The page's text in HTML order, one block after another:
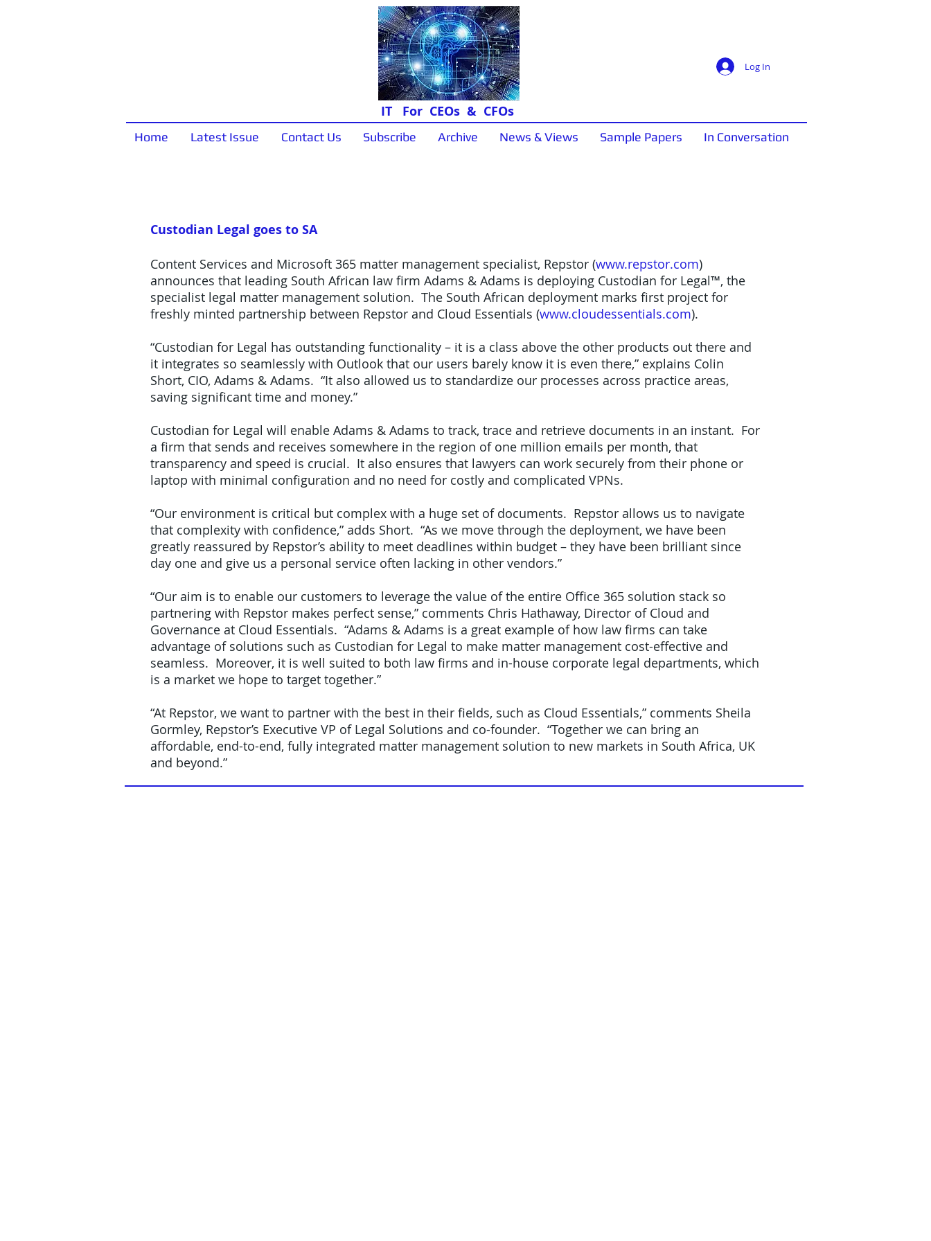
Log In
IT For CEOs & CFOs
Home Latest Issue Contact Us Subscribe Archive News & Views Sample Papers In Conversation
Custodian Legal goes to SA
Content Services and Microsoft 365 matter management specialist, Repstor (www.repstor.com)
announces that leading South African law firm Adams & Adams is deploying Custodian for Legal™, the
specialist legal matter management solution. The South African deployment marks first project for
freshly minted partnership between Repstor and Cloud Essentials (www.cloudessentials.com).
“Custodian for Legal has outstanding functionality – it is a class above the other products out there and
it integrates so seamlessly with Outlook that our users barely know it is even there,” explains Colin
Short, CIO, Adams & Adams. “It also allowed us to standardize our processes across practice areas,
saving significant time and money.”
Custodian for Legal will enable Adams & Adams to track, trace and retrieve documents in an instant. For
a firm that sends and receives somewhere in the region of one million emails per month, that
transparency and speed is crucial. It also ensures that lawyers can work securely from their phone or
laptop with minimal configuration and no need for costly and complicated VPNs.
“Our environment is critical but complex with a huge set of documents. Repstor allows us to navigate
that complexity with confidence,” adds Short. “As we move through the deployment, we have been
greatly reassured by Repstor’s ability to meet deadlines within budget – they have been brilliant since
day one and give us a personal service often lacking in other vendors.”
“Our aim is to enable our customers to leverage the value of the entire Office 365 solution stack so
partnering with Repstor makes perfect sense,” comments Chris Hathaway, Director of Cloud and
Governance at Cloud Essentials. “Adams & Adams is a great example of how law firms can take
advantage of solutions such as Custodian for Legal to make matter management cost-effective and
seamless. Moreover, it is well suited to both law firms and in-house corporate legal departments, which
is a market we hope to target together.”
“At Repstor, we want to partner with the best in their fields, such as Cloud Essentials,” comments Sheila
Gormley, Repstor’s Executive VP of Legal Solutions and co-founder. “Together we can bring an
affordable, end-to-end, fully integrated matter management solution to new markets in South Africa, UK
and beyond.”